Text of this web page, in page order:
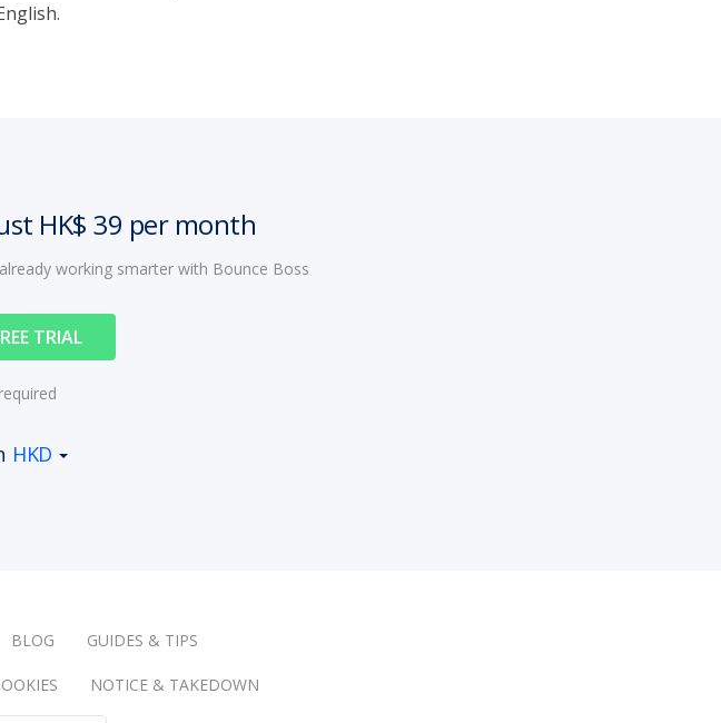
HK$ 39 per month
working smarter with Bounce Boss
TRIAL
HKD
BLOG GUIDES & TIPS
NOTICE & TAKEDOWN